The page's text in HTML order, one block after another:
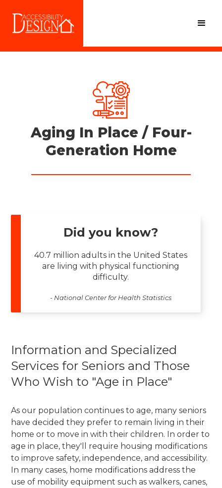
Aging In Place / Four-
Generation Home
Did you know?
40.7 million adults in the United States
are living with physical functioning
difficulty.
- National Center for Health Statistics
Information and Specialized
Services for Seniors and Those
Who Wish to "Age in Place"
As our population continues to age, many seniors
have decided they prefer to remain living in their
home or to move in with their children. In order to
age in place, they'll require housing modifications
to improve safety, independence, and accessibility.
In many cases, home modifications address the
use of mobility equipment such as walkers, canes,